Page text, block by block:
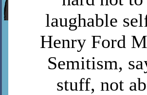
laughable
Henry Ford
Semitism,
stuff, not